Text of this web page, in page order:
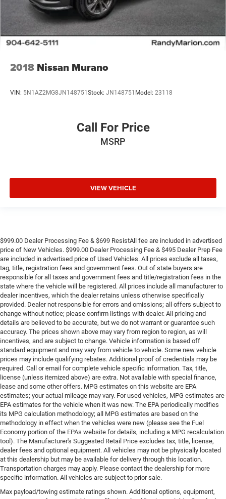
2018 Nissan Murano
VIN: 5N1AZ2MG8JN148751Stock: JN148751 Model: 23118
Call For Price
MSRP
VIEW VEHICLE
$999.00 Dealer Processing Fee & $699 ResistAll fee are included in advertised
price of New Vehicles. $999.00 Dealer Processing Fee & $495 Dealer Prep Fee
are included in advertised price of Used Vehicles. All prices exclude all taxes,
tag, title, registration fees and government fees. Out of state buyers are
responsible for all taxes and government fees and title/registration fees in the
state where the vehicle will be registered. All prices include all manufacturer to
dealer incentives, which the dealer retains unless otherwise specifically
provided. Dealer not responsible for errors and omissions; all offers subject to
change without notice; please confirm listings with dealer. All pricing and
details are believed to be accurate, but we do not warrant or guarantee such
accuracy. The prices shown above may vary from region to region, as will
incentives, and are subject to change. Vehicle information is based off
standard equipment and may vary from vehicle to vehicle. Some new vehicle
prices may include qualifying rebates. Additional proof of credentials may be
required. Call or email for complete vehicle specific information. Tax, title,
license (unless itemized above) are extra. Not available with special finance,
lease and some other offers. MPG estimates on this website are EPA
estimates; your actual mileage may vary. For used vehicles, MPG estimates are
EPA estimates for the vehicle when it was new. The EPA periodically modifies
its MPG calculation methodology; all MPG estimates are based on the
methodology in effect when the vehicles were new (please see the Fuel
Economy portion of the EPAs website for details, including a MPG recalculation
tool). The Manufacturer's Suggested Retail Price excludes tax, title, license,
dealer fees and optional equipment. All vehicles may not be physically located
at this dealership but may be available for delivery through this location.
Transportation charges may apply. Please contact the dealership for more
specific information. All vehicles are subject to prior sale.
Max payload/towing estimate ratings shown. Additional options, equipment,